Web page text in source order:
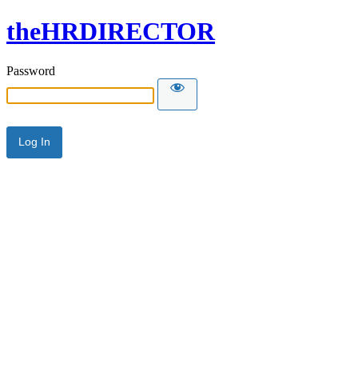
theHRDIRECTOR
Password